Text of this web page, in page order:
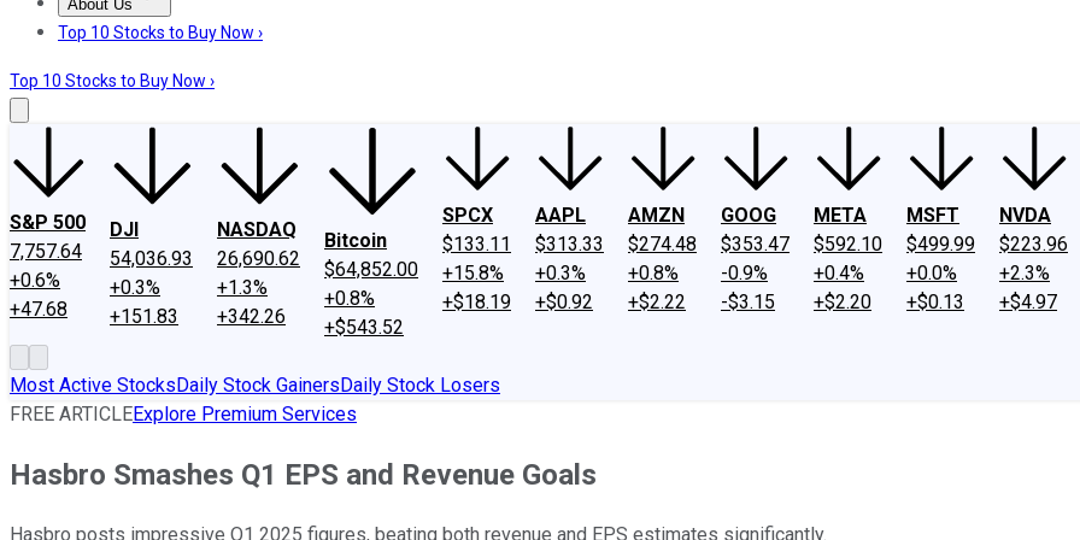
About Us
About UsContact UsInvesting Philosophy
Top 10 Stocks to Buy Now ›
Top 10 Stocks to Buy Now ›
S&P 500
7,757.64
+0.6%
+47.68
DJI
54,036.93
+0.3%
+151.83
NASDAQ
26,690.62
+1.3%
+342.26
Bitcoin
$64,852.00
+0.8%
+$543.52
SPCX
$133.11
+15.8%
+$18.19
AAPL
$313.33
+0.3%
+$0.92
AMZN
$274.48
+0.8%
+$2.22
GOOG
$353.47
-0.9%
-$3.15
META
$592.10
+0.4%
+$2.20
MSFT
$499.99
+0.0%
+$0.13
NVDA
$223.96
+2.3%
+$4.97
Most Active StocksDaily Stock GainersDaily Stock Losers
FREE ARTICLEExplore Premium Services
Hasbro Smashes Q1 EPS and Revenue Goals
Hasbro posts impressive Q1 2025 figures, beating both revenue and EPS estimates significantly.